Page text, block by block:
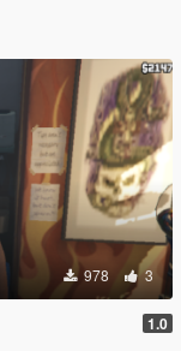
978 3
1.0